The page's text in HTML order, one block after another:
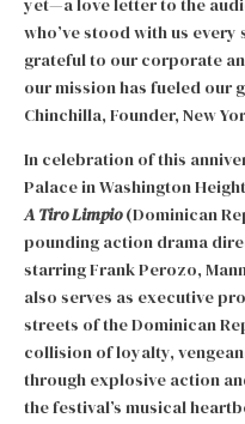
who’ve stood with us
grateful to our corporate
our mission has fueled our
Chinchilla, Founder, New
In celebration of this
Palace in Washington
A Tiro Limpio(Dominican
pounding action drama
starring Frank Perozo,
also serves as executive
streets of the Dominican
collision of loyalty,
through explosive action
the festival’s musical